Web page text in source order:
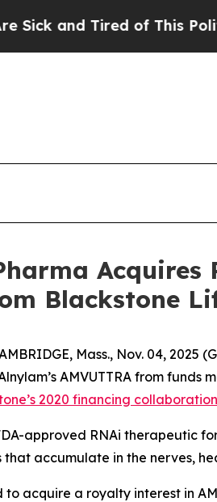
Tired of This Politics of
Acquires
Blackstone
Mass., Nov. 04,
AMVUTTRA from
2020 financing
approved RNAi therapeutic
that accumulate in the nerves,
acquire a royalty interest in